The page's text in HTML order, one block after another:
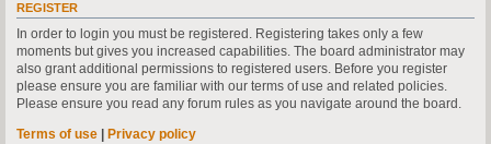
REGISTER
In order to login you must be registered. Registering takes only a few
moments but gives you increased capabilities. The board administrator may
also grant additional permissions to registered users. Before you register
please ensure you are familiar with our terms of use and related policies.
Please ensure you read any forum rules as you navigate around the board.
Terms of use | Privacy policy